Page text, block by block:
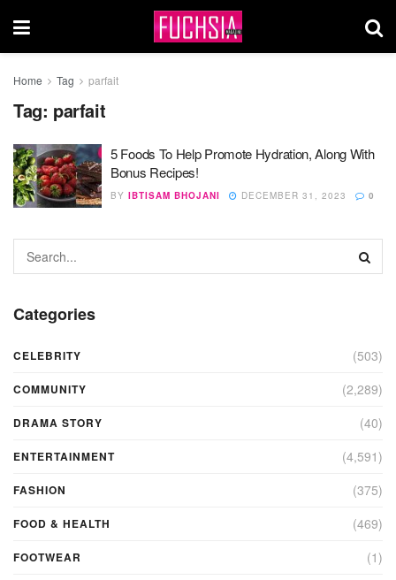
Home Tag parfait
Tag: parfait
5 Foods To Help Promote Hydration, Along With
Bonus Recipes!
BY IBTISAM BHOJANI DECEMBER 31, 2023 0
Categories
CELEBRITY (503)
COMMUNITY (2,289)
DRAMA STORY (40)
ENTERTAINMENT (4,591)
FASHION (375)
FOOD & HEALTH (469)
FOOTWEAR (1)